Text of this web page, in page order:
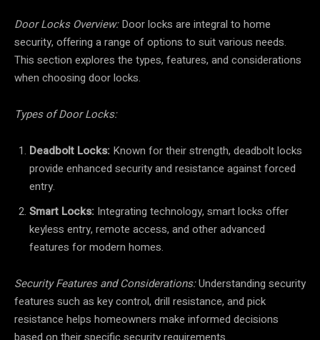
Door Locks Overview:Door locks are integral to home
security, offering a range of options to suit various needs.
This section explores the types, features, and considerations
when choosing door locks.
Types of Door Locks:
Deadbolt Locks: Known for their strength, deadbolt locks
provide enhanced security and resistance against forced
entry.
Smart Locks: Integrating technology, smart locks offer
keyless entry, remote access, and other advanced
features for modern homes.
Security Features and Considerations:Understanding security
features such as key control, drill resistance, and pick
resistance helps homeowners make informed decisions